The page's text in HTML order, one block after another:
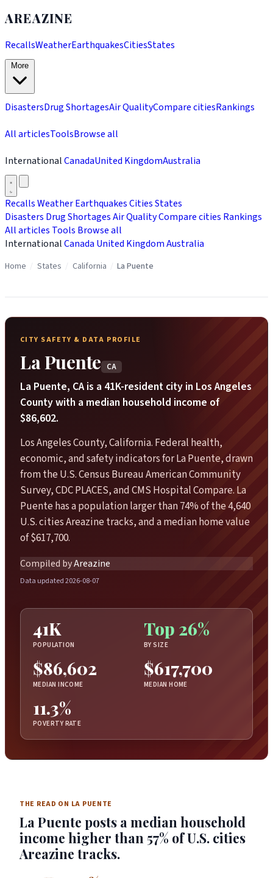
AREAZINE
RecallsWeatherEarthquakesCitiesStates
DisastersDrug ShortagesAir QualityCompare citiesRankings
All articlesToolsBrowse all
InternationalCanadaUnited KingdomAustralia
RecallsWeatherEarthquakesCitiesStates
Disasters Drug ShortagesAir QualityCompare cities Rankings
All articles Tools Browse all
InternationalCanada United KingdomAustralia
Home States California La Puente
CITY SAFETY & DATA PROFILE
La Puente CA
La Puente, CA is a 41K-resident city in Los Angeles
County with a median household income of
$86,602.
Los Angeles County, California. Federal health,
economic, and safety indicators for La Puente, drawn
from the U.S. Census Bureau American Community
Survey, CDC PLACES, and CMS Hospital Compare. La
Puente has a population larger than 74% of the 4,640
U.S. cities Areazine tracks, and a median home value
of $617,700.
Compiled byAreazine
Data updated 2026-08-07
41K
POPULATION
Top 26%
BY SIZE
$86,602
MEDIAN INCOME
$617,700
MEDIAN HOME
11.3%
POVERTY RATE
THE READ ON LA PUENTE
La Puente posts a median household
income higher than 57% of U.S. cities
Areazine tracks.